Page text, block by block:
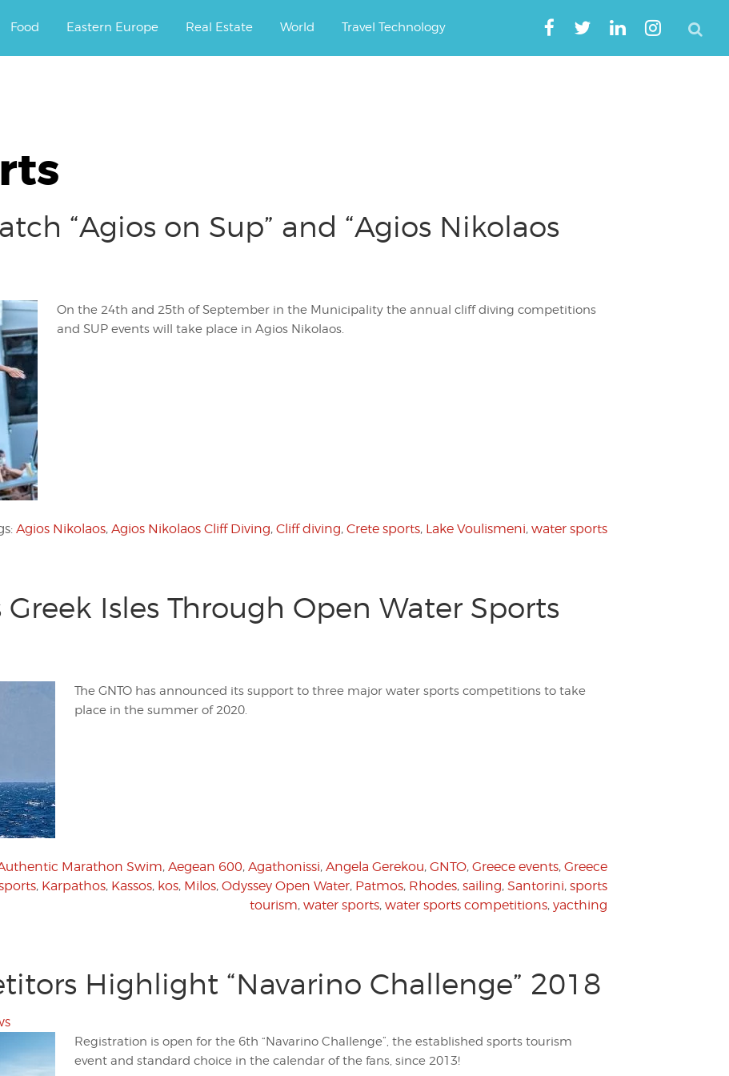
Food Eastern Europe Real Estate World Travel Technology
“Agios on Sup” and “Agios Nikolaos
On the 24th and 25th of September in the Municipality the annual cliff diving competitions
and SUP events will take place in Agios Nikolaos.
Agios Nikolaos, Agios Nikolaos Cliff Diving, Cliff diving, Crete sports, Lake Voulismeni, water sports
Isles Through Open Water Sports
The GNTO has announced its support to three major water sports competitions to take
place in the summer of 2020.
Marathon Swim, Aegean 600, Agathonissi, Angela Gerekou, GNTO, Greece events, Greece
, Karpathos, Kassos, kos, Milos, Odyssey Open Water, Patmos, Rhodes, sailing, Santorini, sports
tourism, water sports, water sports competitions, yacthing
Highlight “Navarino Challenge” 2018
Registration is open for the 6th “Navarino Challenge”, the established sports tourism
event and standard choice in the calendar of the fans, since 2013!